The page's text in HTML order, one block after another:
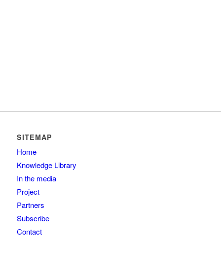
SITEMAP
Home
Knowledge Library
In the media
Project
Partners
Subscribe
Contact